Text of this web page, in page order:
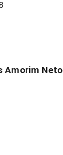
Amorim Neto